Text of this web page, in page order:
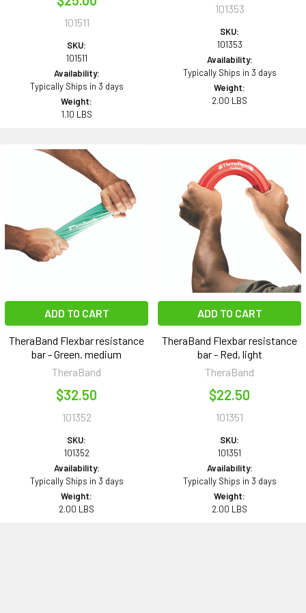
101511
SKU:
101511
Availability:
Typically Ships in 3 days
Weight:
1.10 LBS
101353
SKU:
101353
Availability:
Typically Ships in 3 days
Weight:
2.00 LBS
ADD TO CART
TheraBand Flexbar resistance
bar - Green. medium
TheraBand
$32.50
101352
SKU:
101352
Availability:
Typically Ships in 3 days
Weight:
2.00 LBS
ADD TO CART
TheraBand Flexbar resistance
bar - Red, light
TheraBand
$22.50
101351
SKU:
101351
Availability:
Typically Ships in 3 days
Weight:
2.00 LBS